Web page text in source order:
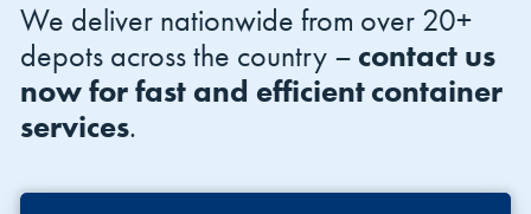
We deliver nationwide from over 20+
depots across the country – contact us
now for fast and efficient container
services.